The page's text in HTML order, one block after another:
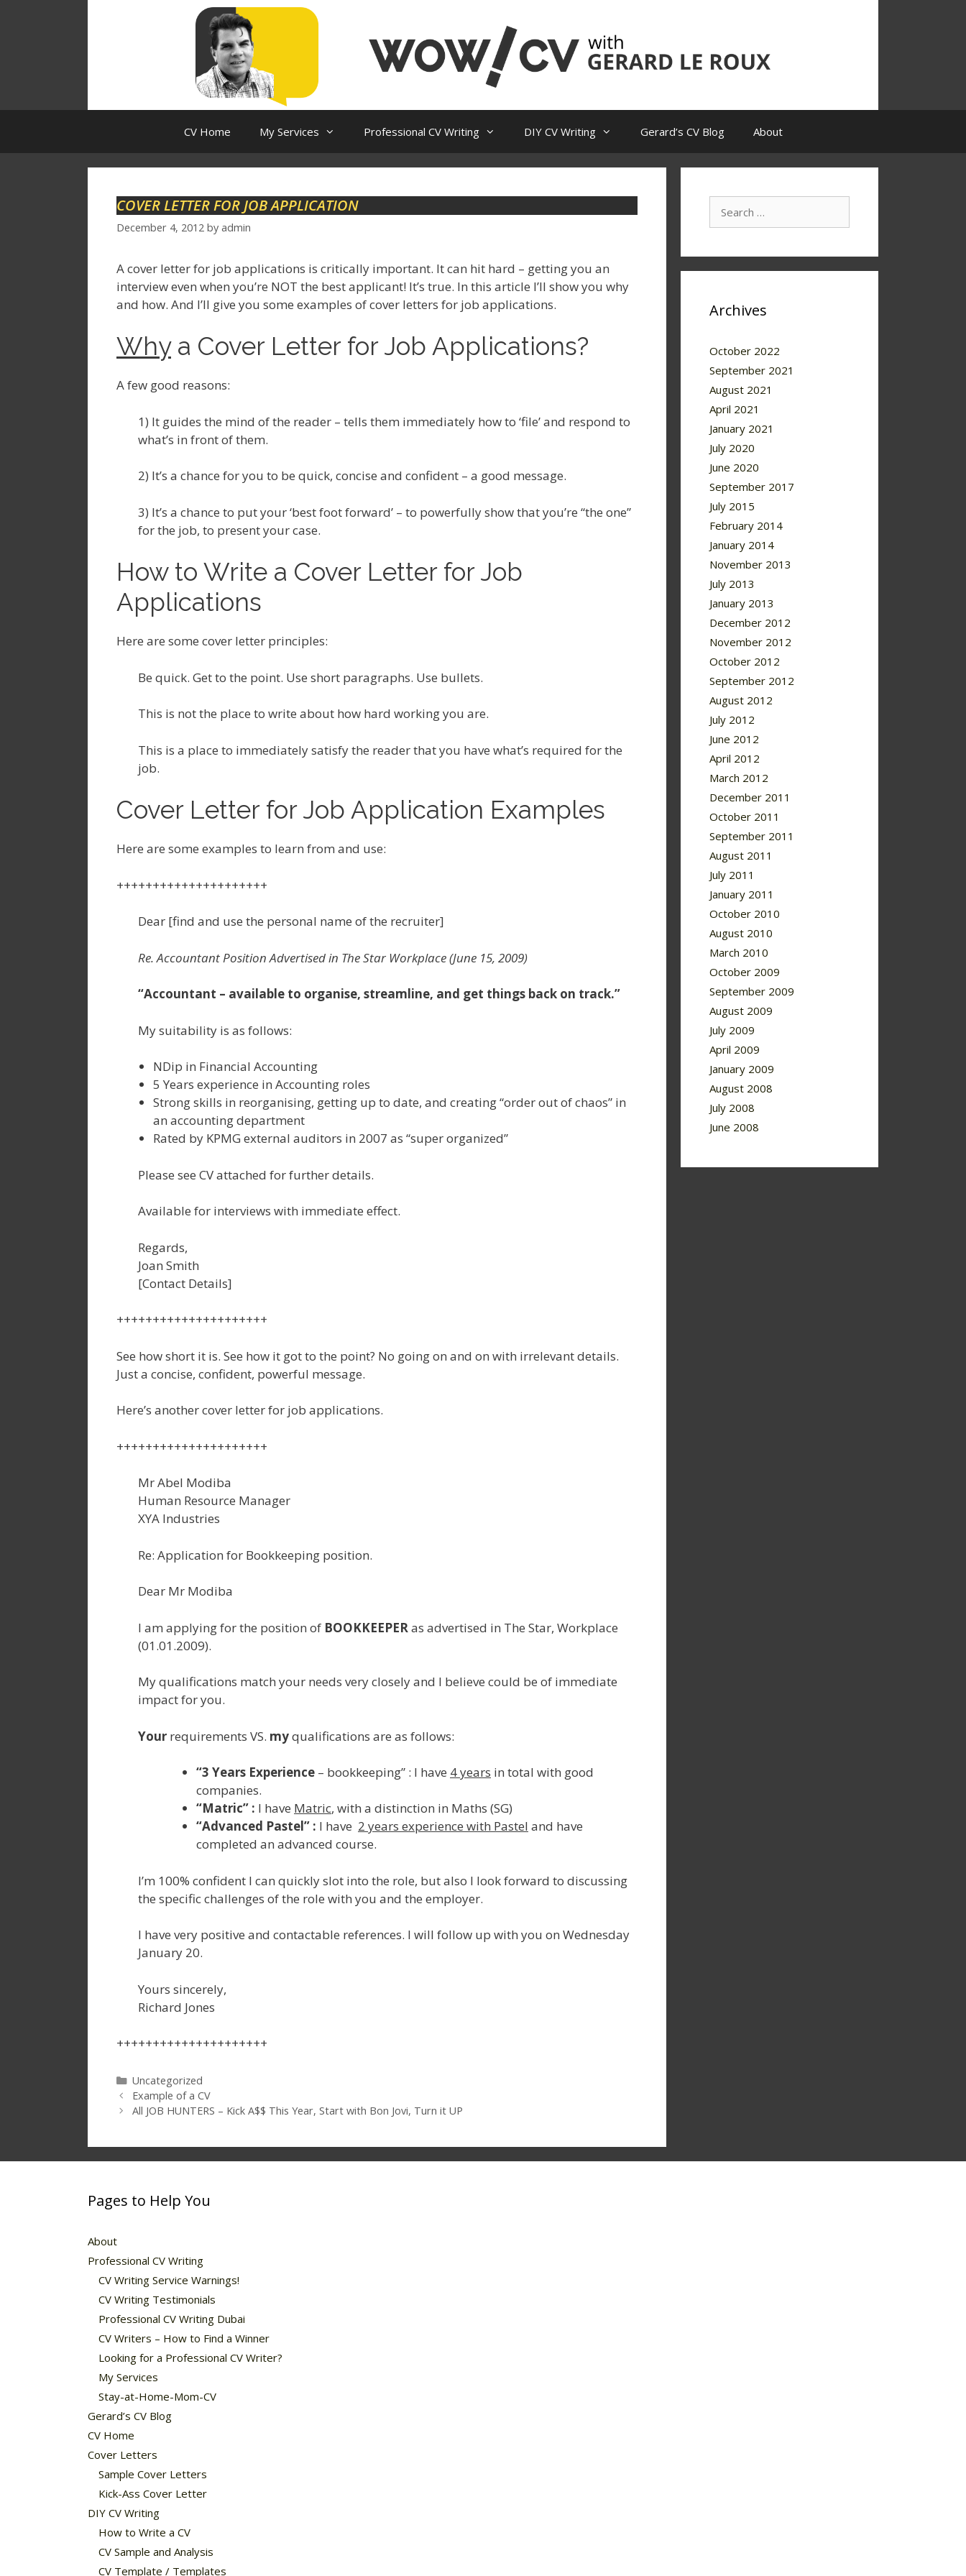
CV Home My Services Professional CV Writing DIY CV Writing Gerard’s CV Blog About
COVER LETTER FOR JOB APPLICATION
December 4, 2012 by admin
A cover letter for job applications is critically important. It can hit hard – getting you an
interview even when you’re NOT the best applicant! It’s true. In this article I’ll show you why
and how. And I’ll give you some examples of cover letters for job applications.
Whya Cover Letter for Job Applications?
A few good reasons:
1) It guides the mind of the reader – tells them immediately how to ‘file’ and respond to
what’s in front of them.
2) It’s a chance for you to be quick, concise and confident – a good message.
3) It’s a chance to put your ‘best foot forward’ – to powerfully show that you’re “the one”
for the job, to present your case.
How to Write a Cover Letter for Job
Applications
Here are some cover letter principles:
Be quick. Get to the point. Use short paragraphs. Use bullets.
This is not the place to write about how hard working you are.
This is a place to immediately satisfy the reader that you have what’s required for the
job.
Cover Letter for Job Application Examples
Here are some examples to learn from and use:
+++++++++++++++++++++
Dear [find and use the personal name of the recruiter]
Re. Accountant Position Advertised in The Star Workplace (June 15, 2009)
“Accountant – available to organise, streamline, and get things back on track.”
My suitability is as follows:
NDip in Financial Accounting
5 Years experience in Accounting roles
Strong skills in reorganising, getting up to date, and creating “order out of chaos” in
an accounting department
Rated by KPMG external auditors in 2007 as “super organized”
Please see CV attached for further details.
Available for interviews with immediate effect.
Regards,
Joan Smith
[Contact Details]
+++++++++++++++++++++
See how short it is. See how it got to the point? No going on and on with irrelevant details.
Just a concise, confident, powerful message.
Here’s another cover letter for job applications.
+++++++++++++++++++++
Mr Abel Modiba
Human Resource Manager
XYA Industries
Re: Application for Bookkeeping position.
Dear Mr Modiba
I am applying for the position of BOOKKEEPERas advertised in The Star, Workplace
(01.01.2009).
My qualifications match your needs very closely and I believe could be of immediate
impact for you.
Your requirements VS. myqualifications are as follows:
“3 Years Experience – bookkeeping” : I have 4 years in total with good
companies.
“Matric” : I have Matric, with a distinction in Maths (SG)
“Advanced Pastel” : I have 2 years experience with Pastel and have
completed an advanced course.
I’m 100% confident I can quickly slot into the role, but also I look forward to discussing
the specific challenges of the role with you and the employer.
I have very positive and contactable references. I will follow up with you on Wednesday
January 20.
Yours sincerely,
Richard Jones
+++++++++++++++++++++
Categories
Uncategorized
Example of a CV
All JOB HUNTERS – Kick A$$ This Year, Start with Bon Jovi, Turn it UP
for:
Archives
October 2022
September 2021
August 2021
April 2021
January 2021
July 2020
June 2020
September 2017
July 2015
February 2014
January 2014
November 2013
July 2013
January 2013
December 2012
November 2012
October 2012
September 2012
August 2012
July 2012
June 2012
April 2012
March 2012
December 2011
October 2011
September 2011
August 2011
July 2011
January 2011
October 2010
August 2010
March 2010
October 2009
September 2009
August 2009
July 2009
April 2009
January 2009
August 2008
July 2008
June 2008
Pages to Help You
About
Professional CV Writing
CV Writing Service Warnings!
CV Writing Testimonials
Professional CV Writing Dubai
CV Writers – How to Find a Winner
Looking for a Professional CV Writer?
My Services
Stay-at-Home-Mom-CV
Gerard’s CV Blog
CV Home
Cover Letters
Sample Cover Letters
Kick-Ass Cover Letter
DIY CV Writing
How to Write a CV
CV Sample and Analysis
CV Template / Templates